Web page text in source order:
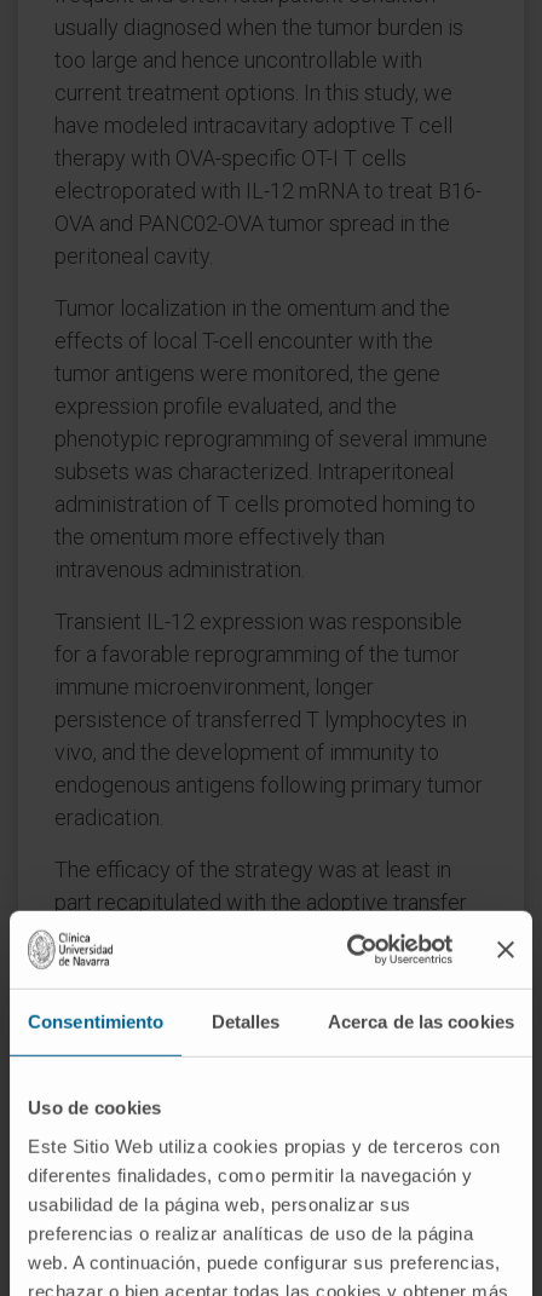
Consentimiento Detalles Acerca de las cookies
Uso de cookies
Este Sitio Web utiliza cookies propias y de terceros con
diferentes finalidades, como permitir la navegación y
usabilidad de la página web, personalizar sus
preferencias o realizar analíticas de uso de la página
web. A continuación, puede configurar sus preferencias,
rechazar o bien aceptar todas las cookies y obtener más
usually diagnosed when the tumor burden is
too large and hence uncontrollable with
current treatment options. In this study, we
have modeled intracavitary adoptive T cell
therapy with OVA-specific OT-I T cells
electroporated with IL-12 mRNA to treat B16-
OVA and PANC02-OVA tumor spread in the
peritoneal cavity.
Tumor localization in the omentum and the
effects of local T-cell encounter with the
tumor antigens were monitored, the gene
expression profile evaluated, and the
phenotypic reprogramming of several immune
subsets was characterized. Intraperitoneal
administration of T cells promoted homing to
the omentum more effectively than
intravenous administration.
Transient IL-12 expression was responsible
for a favorable reprogramming of the tumor
immune microenvironment, longer
persistence of transferred T lymphocytes in
vivo, and the development of immunity to
endogenous antigens following primary tumor
eradication.
The efficacy of the strategy was at least in
part recapitulated with the adoptive transfer
of lower affinity transgenic TCR-bearing
PMEL-1 T lymphocytes to treat the
B16-F10 tumor.
IL-12-armored T cells appears to offer
promising therapeutic advantages in terms of
anti-tumor efficacy to treat peritoneal
carcinomatosis.
CITATIONOncoimmunology. 2022 Dec